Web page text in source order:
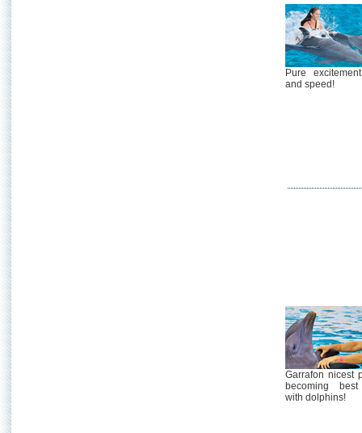
Pure
and speed!
Garrafon nicest
becoming
with dolphins!